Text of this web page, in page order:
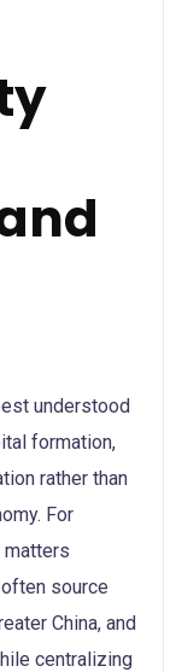
understood
formation,
rather than
For
source
China, and
centralizing